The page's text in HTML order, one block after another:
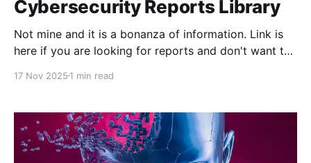
Cybersecurity Reports Library
Not mine and it is a bonanza of information. Link is
here if you are looking for reports and don't want to
to everyone. GitHub - jacobdjwilson/awesome-
cyber security reportsA curated list
17 Nov 2025 1 min read